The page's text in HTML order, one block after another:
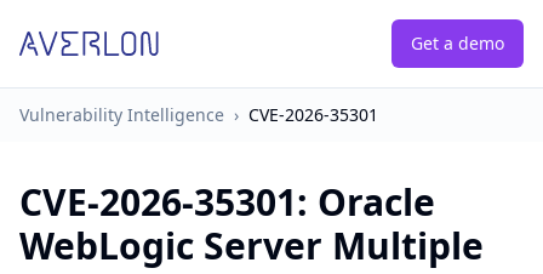
Get a demo
Vulnerability Intelligence › CVE-2026-35301
CVE-2026-35301: Oracle
WebLogic Server Multiple